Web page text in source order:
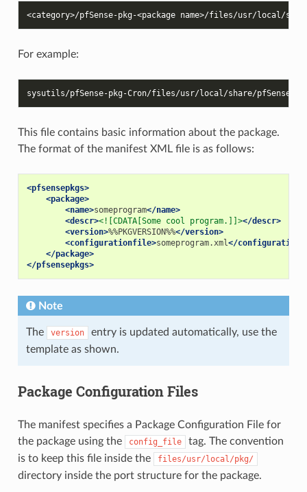
<category>/pfSense-pkg-<package name>/files/usr/local/
For example:
sysutils/pfSense-pkg-Cron/files/usr/local/share/pfSense-
This file contains basic information about the package.
The format of the manifest XML file is as follows:
<pfsensepkgs>
<package>
<name>someprogram</name>
<descr><![CDATA[Some cool program.]]></descr>
<version>%%PKGVERSION%%</version>
<configurationfile>someprogram.xml</
</package>
</pfsensepkgs>
Note
The version
entry is updated automatically, use the
template as shown.
Package Configuration Files
The manifest specifies a Package Configuration File for
the package using the
config_file
tag. The convention
is to keep this file inside the
files/usr/local/pkg/
directory inside the port structure for the package.